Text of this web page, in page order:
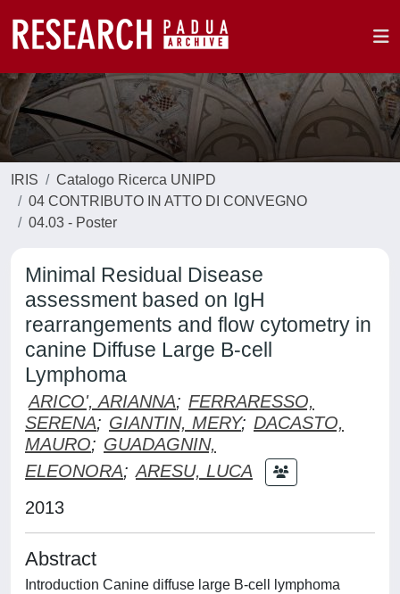
IRIS
Catalogo Ricerca UNIPD
04 CONTRIBUTO IN ATTO DI CONVEGNO
04.03 - Poster
Minimal Residual Disease
assessment based on IgH
rearrangements and flow cytometry in
canine Diffuse Large B-cell
Lymphoma
ARICO', ARIANNA; FERRARESSO,
SERENA; GIANTIN, MERY; DACASTO,
MAURO; GUADAGNIN,
ELEONORA; ARESU, LUCA
2013
Abstract
Introduction Canine diffuse large B-cell lymphoma